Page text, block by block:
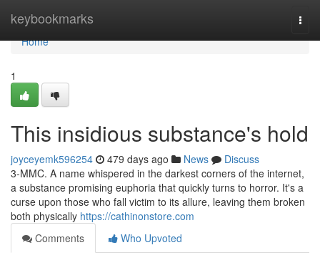
keybookmarks
Home
Home
1
This insidious substance's hold
joyceyemk596254 479 days ago News
Discuss
3-MMC. A name whispered in the darkest corners of the internet,
a substance promising euphoria that quickly turns to horror. It's a
curse upon those who fall victim to its allure, leaving them broken
both physically https://cathinonstore.com
Comments
Who Upvoted